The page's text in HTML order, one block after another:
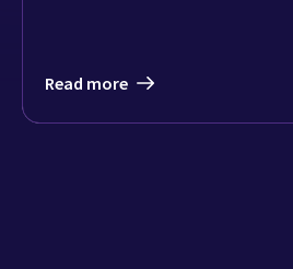
Read more